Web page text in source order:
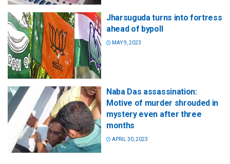
Jharsuguda turns into fortress
ahead of bypoll
MAY 9, 2023
Naba Das assassination:
Motive of murder shrouded in
mystery even after three
months
APRIL 30, 2023